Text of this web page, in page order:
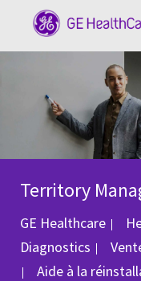
Territory
GE Healthcare
Diagnostics
Aide à la